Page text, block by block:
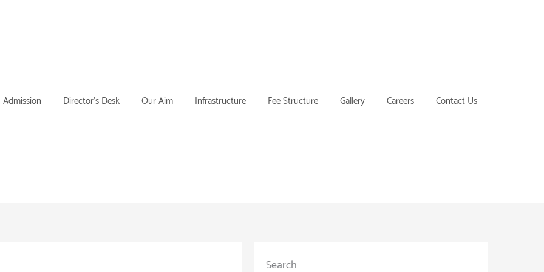
Admission Director’s Desk Our Aim Infrastructure Fee Structure Gallery Careers Contact Us
Search